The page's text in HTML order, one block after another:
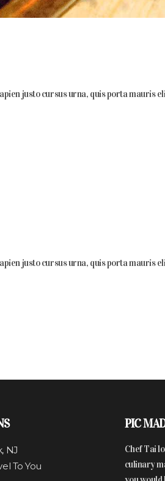
justo cursus urna, quis porta mauris
justo cursus urna, quis porta mauris
NJ
To You
PIC
Chef Tai
culinary